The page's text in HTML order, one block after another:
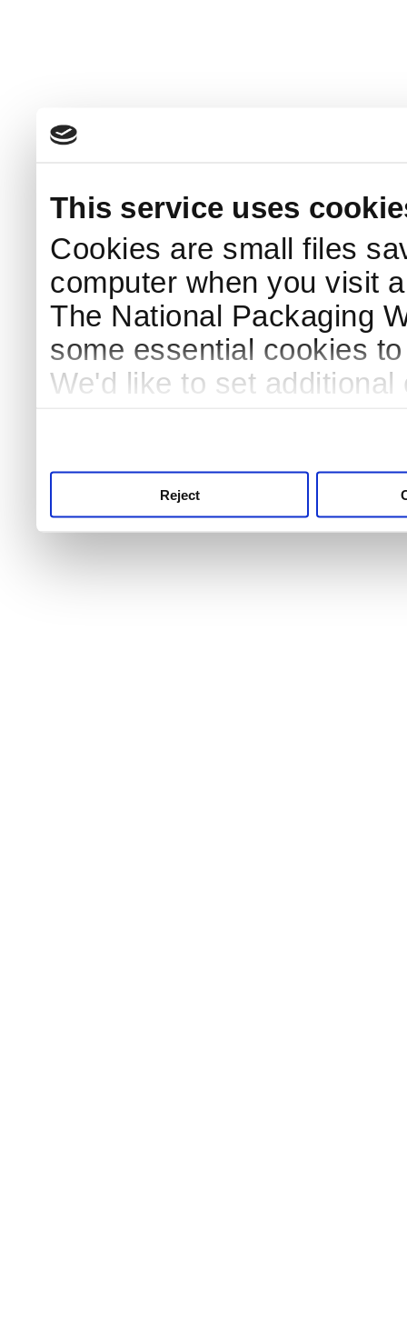
This service uses
Cookies are small files
computer when you visit
The National Packaging
some essential cookies
We'd like to set
Reject